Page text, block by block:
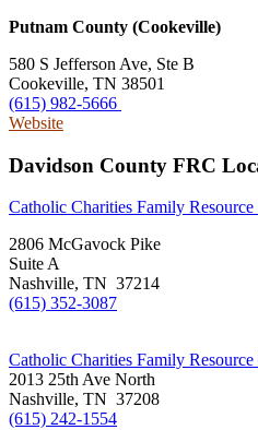
Putnam County (Cookeville)
580 S Jefferson Ave, Ste B
Cookeville, TN 38501
(615) 982-5666
Website
Davidson County FRC
Catholic Charities Family
2806 McGavock Pike
Suite A
Nashville, TN 37214
(615) 352-3087
Catholic Charities Family
2013 25th Ave North
Nashville, TN 37208
(615) 242-1554